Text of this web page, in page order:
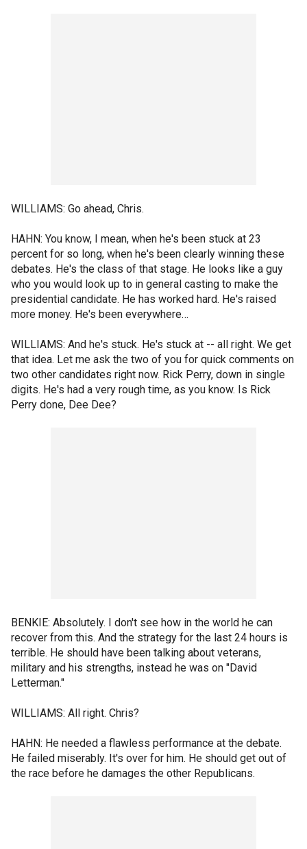
WILLIAMS: Go ahead, Chris.
HAHN: You know, I mean, when he's been stuck at 23
percent for so long, when he's been clearly winning these
debates. He's the class of that stage. He looks like a guy
who you would look up to in general casting to make the
presidential candidate. He has worked hard. He's raised
more money. He's been everywhere…
WILLIAMS: And he's stuck. He's stuck at -- all right. We get
that idea. Let me ask the two of you for quick comments on
two other candidates right now. Rick Perry, down in single
digits. He's had a very rough time, as you know. Is Rick
Perry done, Dee Dee?
BENKIE: Absolutely. I don't see how in the world he can
recover from this. And the strategy for the last 24 hours is
terrible. He should have been talking about veterans,
military and his strengths, instead he was on "David
Letterman."
WILLIAMS: All right. Chris?
HAHN: He needed a flawless performance at the debate.
He failed miserably. It's over for him. He should get out of
the race before he damages the other Republicans.